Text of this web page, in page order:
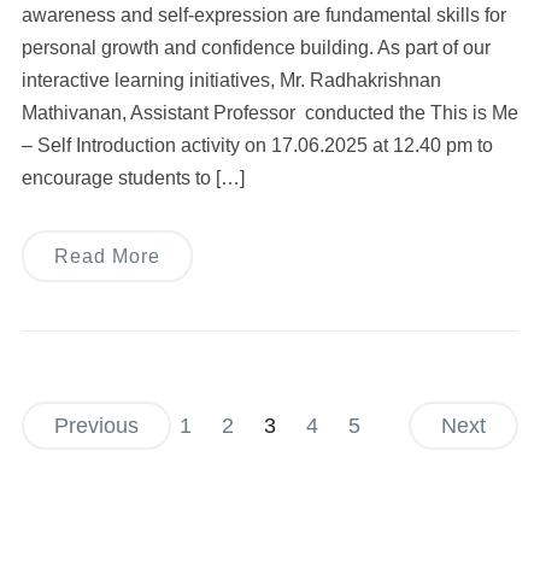
awareness and self-expression are fundamental skills for
personal growth and confidence building. As part of our
interactive learning initiatives, Mr. Radhakrishnan
Mathivanan, Assistant Professor conducted the This is Me
– Self Introduction activity on 17.06.2025 at 12.40 pm to
encourage students to […]
Read More
Previous 1 2 3 4 5 Next